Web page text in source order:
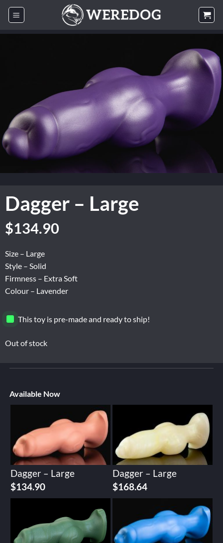
Skip
Dagger – Large
$134.90
Size – Large
Style – Solid
Firmness – Extra Soft
Colour – Lavender
This toy is pre-made and ready to ship!
Out of stock
Available Now
Dagger – Large
$134.90
Dagger – Large
$168.64